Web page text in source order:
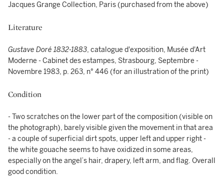
Jacques Grange Collection, Paris (purchased from the above)
Literature
Gustave Doré 1832-1883, catalogue d'exposition, Musée d'Art
Moderne - Cabinet des estampes, Strasbourg, Septembre -
Novembre 1983, p. 263, n° 446 (for an illustration of the print)
Condition
- Two scratches on the lower part of the composition (visible on
the photograph), barely visible given the movement in that area
- a couple of superficial dirt spots, upper left and upper right -
the white gouache seems to have oxidized in some areas,
especially on the angel’s hair, drapery, left arm, and flag. Overall
good condition.